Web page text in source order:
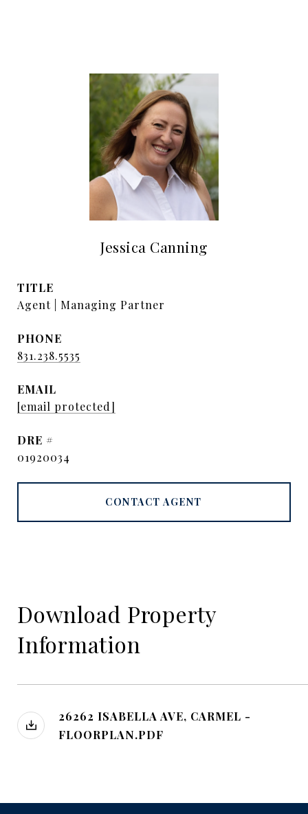
Jessica Canning
TITLE
Agent | Managing Partner
PHONE
831.238.5535
EMAIL
[email protected]
DRE #
01920034
CONTACT AGENT
Download Property
Information
26262 ISABELLA AVE, CARMEL -
FLOORPLAN.PDF